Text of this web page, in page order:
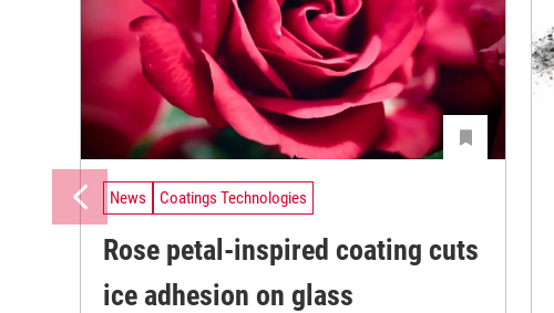
News Coatings Technologies
Rose petal-inspired coating cuts
ice adhesion on glass